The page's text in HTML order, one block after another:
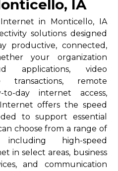
IA
in Monticello, IA
solutions designed
productive, connected,
your organization
applications, video
transactions, remote
day internet access,
offers the speed
to support essential
choose from a range of
high-speed
in select areas, business
and communication